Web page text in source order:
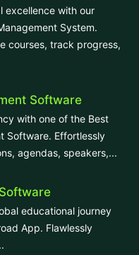
excellence with our
System.
courses, track progress,
Software
with one of the Best
Software. Effortlessly
agendas, speakers,...
educational journey
App. Flawlessly